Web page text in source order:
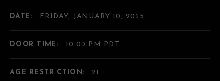
DATE: FRIDAY, JANUARY 10, 2025
DOOR TIME: 10:00 PM PDT
AGE RESTRICTION: 21